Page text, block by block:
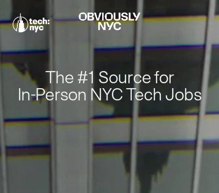
The #1 Source for
In-Person NYC Tech Jobs